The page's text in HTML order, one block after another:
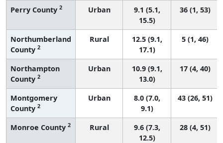
Perry County 2 Urban
9.1 (5.1,
15.5)
36 (1, 53)
Northumberland
County 2
Rural
12.5 (9.1,
17.1)
5 (1, 46)
Northampton
County 2
Urban
10.9 (9.1,
13.0)
17 (4, 40)
Montgomery
County 2
Urban
8.0 (7.0,
9.1)
43 (26, 51)
Monroe County 2 Rural
9.6 (7.3,
12.5)
28 (4, 51)